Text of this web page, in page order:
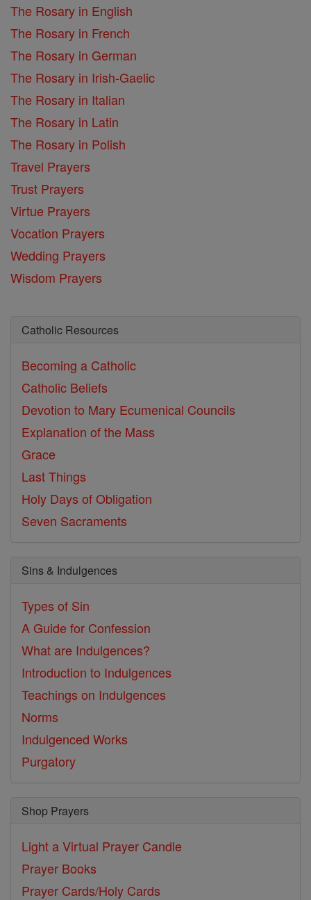
The Rosary in English
The Rosary in French
The Rosary in German
The Rosary in Irish-Gaelic
The Rosary in Italian
The Rosary in Latin
The Rosary in Polish
Travel Prayers
Trust Prayers
Virtue Prayers
Vocation Prayers
Wedding Prayers
Wisdom Prayers
Catholic Resources
Becoming a Catholic
Catholic Beliefs
Devotion to Mary Ecumenical Councils
Explanation of the Mass
Grace
Last Things
Holy Days of Obligation
Seven Sacraments
Sins & Indulgences
Types of Sin
A Guide for Confession
What are Indulgences?
Introduction to Indulgences
Teachings on Indulgences
Norms
Indulgenced Works
Purgatory
Shop Prayers
Light a Virtual Prayer Candle
Prayer Books
Prayer Cards/Holy Cards